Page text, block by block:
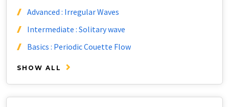
Advanced : Irregular Waves
Intermediate : Solitary wave
Basics : Periodic Couette Flow
SHOW ALL